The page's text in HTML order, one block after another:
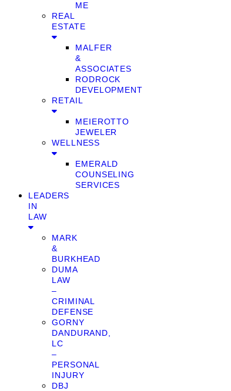
ME
REAL
ESTATE
MALFER
&
ASSOCIATES
RODROCK
DEVELOPMENT
RETAIL
MEIEROTTO
JEWELER
WELLNESS
EMERALD
COUNSELING
SERVICES
LEADERS
IN
LAW
MARK
&
BURKHEAD
DUMA
LAW
–
CRIMINAL
DEFENSE
GORNY
DANDURAND,
LC
–
PERSONAL
INJURY
DBJ